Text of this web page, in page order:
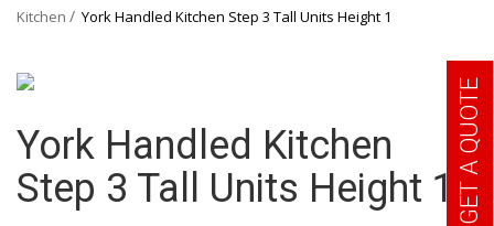
Kitchen
York Handled Kitchen Step 3 Tall Units Height 1
York Handled Kitchen
Step 3 Tall Units Height 1 GET A QUOTE